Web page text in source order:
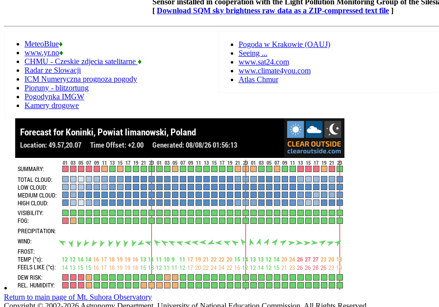
[ Download SQM sky brightness raw data as a ZIP-compressed text file ]
Pogoda w Krakowie (OAUJ)
Seeing ...
www.sat24.com
www.climate4you.com
Atlas Chmur
MeteoBlue♦
www.yr.no♦
CHMU - Czeskie zdjecia satelitarne ♦
Radar ze Slowacji
ICM Numeryczna prognoza pogody
Pioruny - blitzortung
Pogodynka IMGW
Kamery drogowe
Return to main page of Mt. Suhora Observatory